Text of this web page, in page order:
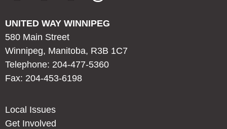
UNITED WAY WINNIPEG
580 Main Street
Winnipeg, Manitoba, R3B 1C7
Telephone: 204-477-5360
Fax: 204-453-6198
Local Issues
Get Involved